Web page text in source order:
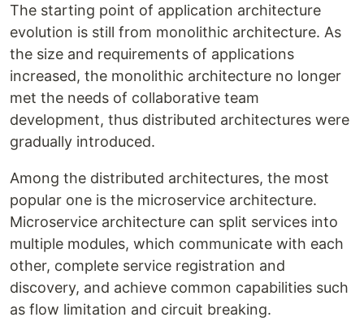
The starting point of application architecture
evolution is still from monolithic architecture. As
the size and requirements of applications
increased, the monolithic architecture no longer
met the needs of collaborative team
development, thus distributed architectures were
gradually introduced.
Among the distributed architectures, the most
popular one is the microservice architecture.
Microservice architecture can split services into
multiple modules, which communicate with each
other, complete service registration and
discovery, and achieve common capabilities such
as flow limitation and circuit breaking.